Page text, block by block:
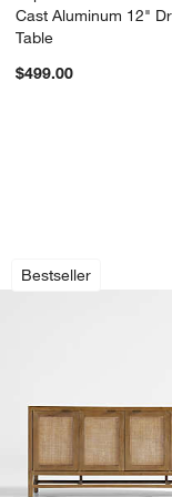
Cast Aluminum 12"
Table
$499.00
Bestseller
Blake Light
Carousel showing item